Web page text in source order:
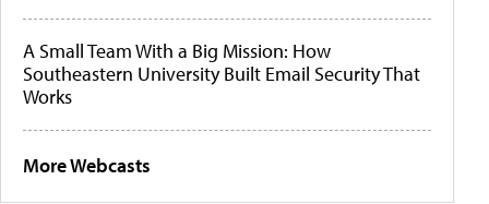
A Small Team With a Big Mission: How
Southeastern University Built Email Security That
Works
More Webcasts